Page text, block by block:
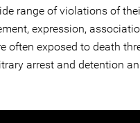
range of violations of
expression,
often exposed to death
arrest and detention